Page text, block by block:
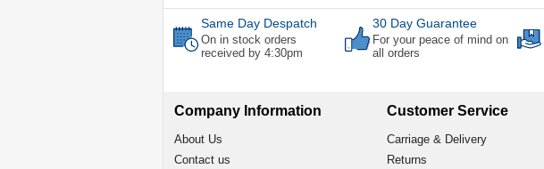
Same Day Despatch
On in stock orders
received by 4:30pm
30 Day Guarantee
For your peace of mind on
all orders
Company Information
About Us
Contact us
Customer Service
Carriage & Delivery
Returns